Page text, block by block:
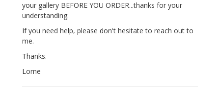
your gallery BEFORE YOU ORDER...thanks for your
understanding.
If you need help, please don't hesitate to reach out to
me.
Thanks.
Lorne